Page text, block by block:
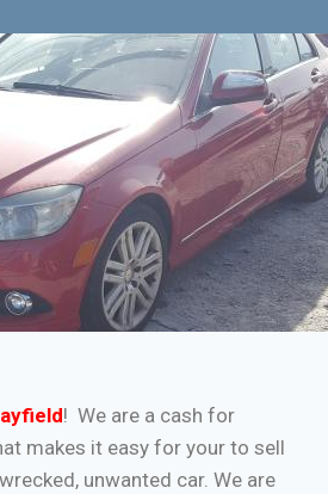
! We are a cash for
makes it easy for your to sell
unwanted car. We are